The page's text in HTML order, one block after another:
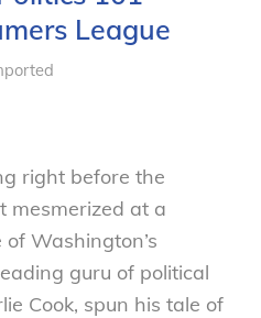
League
right before the
mesmerized at a
Washington’s
guru of political
Cook, spun his tale of